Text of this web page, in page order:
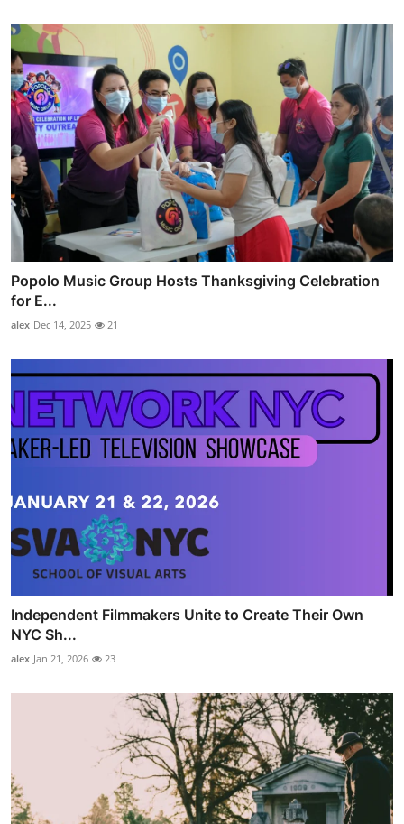
Popolo Music Group Hosts Thanksgiving Celebration
for E...
alex Dec 14, 2025 21
Independent Filmmakers Unite to Create Their Own
NYC Sh...
alex Jan 21, 2026 23